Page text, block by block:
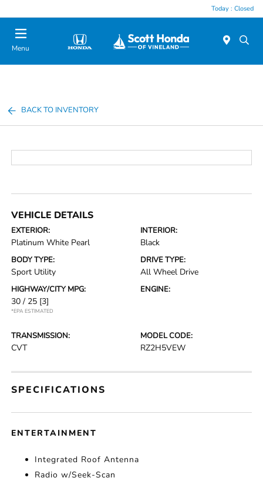
Today : Closed
Menu
BACK TO INVENTORY
VEHICLE DETAILS
EXTERIOR:
Platinum White Pearl
INTERIOR:
Black
BODY TYPE:
Sport Utility
DRIVE TYPE:
All Wheel Drive
HIGHWAY/CITY MPG:
30 / 25 [3]
*EPA ESTIMATED
ENGINE:
TRANSMISSION:
CVT
MODEL CODE:
RZ2H5VEW
SPECIFICATIONS
ENTERTAINMENT
Integrated Roof Antenna
Radio w/Seek-Scan